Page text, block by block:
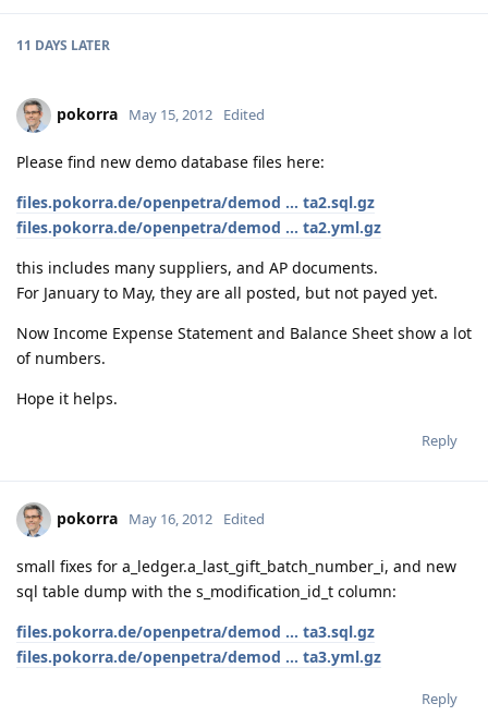
11 DAYS LATER
pokorra May 15, 2012 Edited
Please find new demo database files here:
files.pokorra.de/openpetra/demod ... ta2.sql.gz
files.pokorra.de/openpetra/demod ... ta2.yml.gz
this includes many suppliers, and AP documents.
For January to May, they are all posted, but not payed yet.
Now Income Expense Statement and Balance Sheet show a lot
of numbers.
Hope it helps.
Reply
pokorra May 16, 2012 Edited
small fixes for a_ledger.a_last_gift_batch_number_i, and new
sql table dump with the s_modification_id_t column:
files.pokorra.de/openpetra/demod ... ta3.sql.gz
files.pokorra.de/openpetra/demod ... ta3.yml.gz
Reply